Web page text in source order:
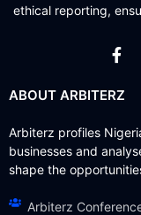
ethical reporting,
ABOUT ARBITERZ
Arbiterz profiles
businesses and
shape the
Arbiterz